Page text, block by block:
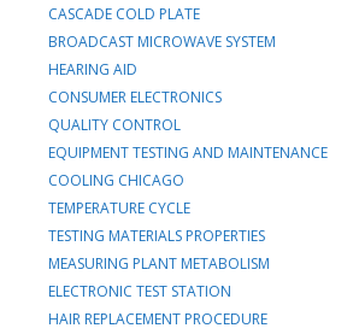
CASCADE COLD PLATE
BROADCAST MICROWAVE SYSTEM
HEARING AID
CONSUMER ELECTRONICS
QUALITY CONTROL
EQUIPMENT TESTING AND MAINTENANCE
COOLING CHICAGO
TEMPERATURE CYCLE
TESTING MATERIALS PROPERTIES
MEASURING PLANT METABOLISM
ELECTRONIC TEST STATION
HAIR REPLACEMENT PROCEDURE